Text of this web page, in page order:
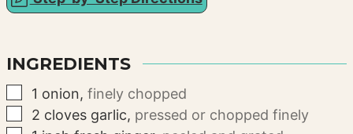
INGREDIENTS
▢
1 onion,finely chopped
▢
2 cloves garlic, pressed or chopped finely